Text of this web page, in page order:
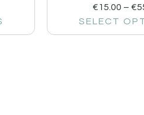
€15.00 – €
SELECT